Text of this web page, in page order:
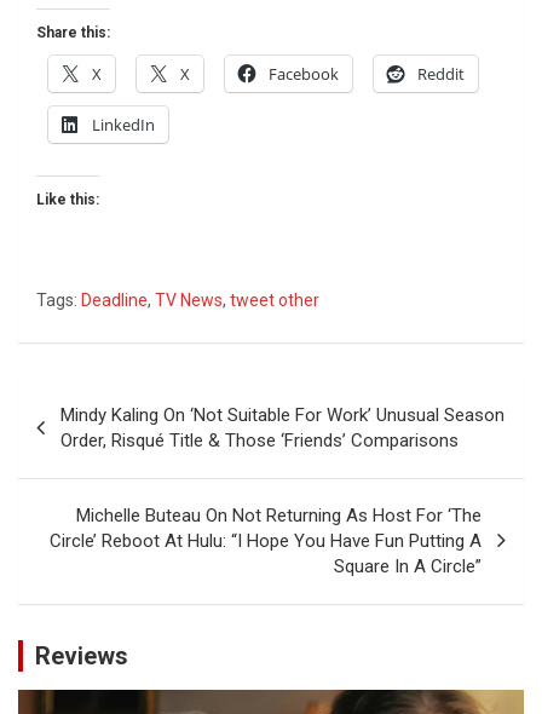
Share this:
X X Facebook Reddit
LinkedIn
Like this:
Tags: Deadline, TV News, tweet other
navigation
Mindy Kaling On ‘Not Suitable For Work’ Unusual Season
Order, Risqué Title & Those ‘Friends’ Comparisons
Michelle Buteau On Not Returning As Host For ‘The
Circle’ Reboot At Hulu: “I Hope You Have Fun Putting A
Square In A Circle”
Reviews